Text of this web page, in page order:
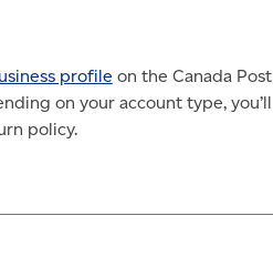
profile on the Canada Post
on your account type, you’ll
policy.